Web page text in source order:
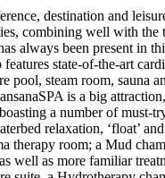
destination and
combining well with the
always been present in
state-of-the-art
pool, steam room, sauna
is a big
a number of must-
relaxation, ‘float’ and
therapy room; a Mud
well as more familiar